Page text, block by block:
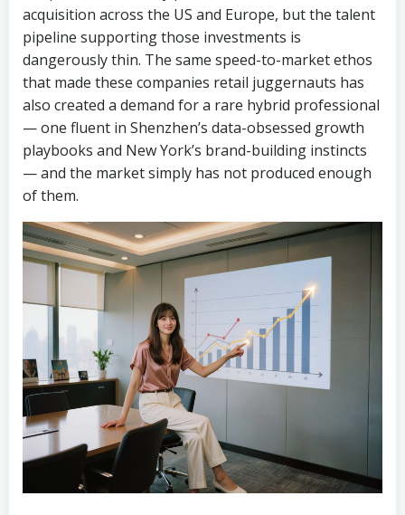
acquisition across the US and Europe, but the talent
pipeline supporting those investments is
dangerously thin. The same speed-to-market ethos
that made these companies retail juggernauts has
also created a demand for a rare hybrid professional
— one fluent in Shenzhen’s data-obsessed growth
playbooks and New York’s brand-building instincts
— and the market simply has not produced enough
of them.